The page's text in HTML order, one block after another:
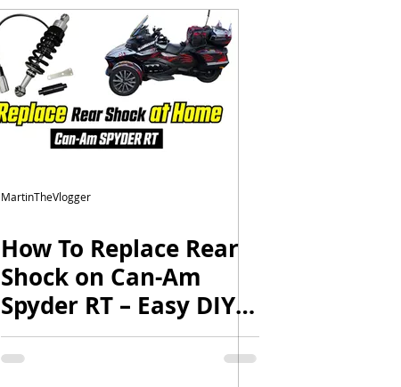
MartinTheVlogger
How To Replace Rear
Shock on Can-Am
Spyder RT – Easy DIY
in Your Home Garage!